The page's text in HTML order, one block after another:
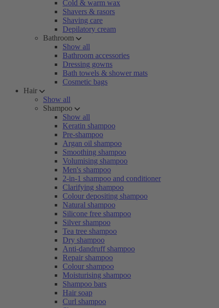
Cold & warm wax
Shavers & rasors
Shaving care
Depilatory cream
Bathroom
Show all
Bathroom accessories
Dressing gowns
Bath towels & shower mats
Cosmetic bags
Hair
Show all
Shampoo
Show all
Keratin shampoo
Pre-shampoo
Argan oil shampoo
Smoothing shampoo
Volumising shampoo
Men's shampoo
2-in-1 shampoo and conditioner
Clarifying shampoo
Colour depositing shampoo
Natural shampoo
Silicone free shampoo
Silver shampoo
Tea tree shampoo
Dry shampoo
Anti-dandruff shampoo
Repair shampoo
Colour shampoo
Moisturising shampoo
Shampoo bars
Hair soap
Curl shampoo